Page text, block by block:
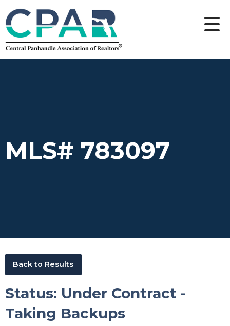
MLS# 783097
Back to Results
Status: Under Contract -
Taking Backups